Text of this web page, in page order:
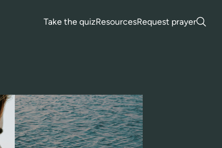
Take the quizResourcesRequest prayer